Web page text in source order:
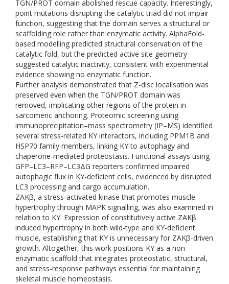
TGN/PROT domain abolished rescue capacity. Interestingly,
point mutations disrupting the catalytic triad did not impair
function, suggesting that the domain serves a structural or
scaffolding role rather than enzymatic activity. AlphaFold-
based modelling predicted structural conservation of the
catalytic fold, but the predicted active site geometry
suggested catalytic inactivity, consistent with experimental
evidence showing no enzymatic function.
Further analysis demonstrated that Z-disc localisation was
preserved even when the TGN/PROT domain was
removed, implicating other regions of the protein in
sarcomeric anchoring. Proteomic screening using
immunoprecipitation–mass spectrometry (IP–MS) identified
several stress-related KY interactors, including PPM1B and
HSP70 family members, linking KY to autophagy and
chaperone-mediated proteostasis. Functional assays using
GFP–LC3–RFP–LC3ΔG reporters confirmed impaired
autophagic flux in KY-deficient cells, evidenced by disrupted
LC3 processing and cargo accumulation.
ZAKβ, a stress-activated kinase that promotes muscle
hypertrophy through MAPK signalling, was also examined in
relation to KY. Expression of constitutively active ZAKβ
induced hypertrophy in both wild-type and KY-deficient
muscle, establishing that KY is unnecessary for ZAKβ-driven
growth. Altogether, this work positions KY as a non-
enzymatic scaffold that integrates proteostatic, structural,
and stress-response pathways essential for maintaining
skeletal muscle homeostasis.